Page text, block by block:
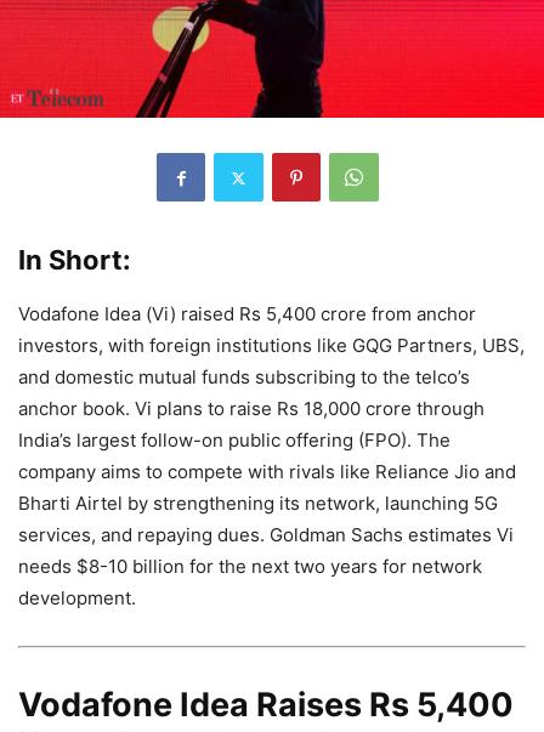
In Short:
Vodafone Idea (Vi) raised Rs 5,400 crore from anchor
investors, with foreign institutions like GQG Partners, UBS,
and domestic mutual funds subscribing to the telco’s
anchor book. Vi plans to raise Rs 18,000 crore through
India’s largest follow-on public offering (FPO). The
company aims to compete with rivals like Reliance Jio and
Bharti Airtel by strengthening its network, launching 5G
services, and repaying dues. Goldman Sachs estimates Vi
needs $8-10 billion for the next two years for network
development.
Vodafone Idea Raises Rs 5,400